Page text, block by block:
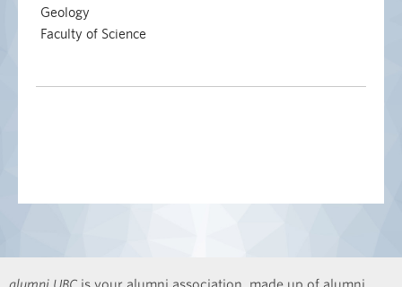
Geology
Faculty of Science